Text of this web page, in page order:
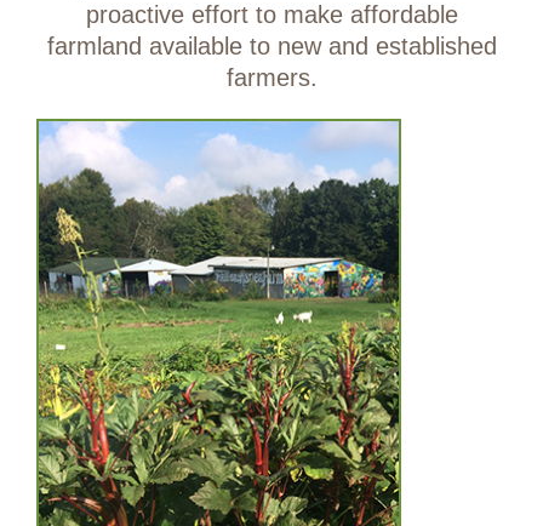
proactive effort to make affordable
farmland available to new and established
farmers.